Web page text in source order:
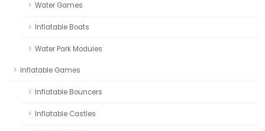
Water Games
Inflatable Boats
Water Park Modules
Inflatable Games
Inflatable Bouncers
Inflatable Castles